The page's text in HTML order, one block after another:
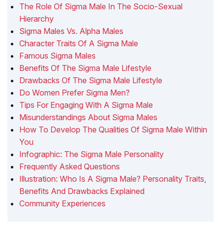
The Role Of Sigma Male In The Socio-Sexual
Hierarchy
Sigma Males Vs. Alpha Males
Character Traits Of A Sigma Male
Famous Sigma Males
Benefits Of The Sigma Male Lifestyle
Drawbacks Of The Sigma Male Lifestyle
Do Women Prefer Sigma Men?
Tips For Engaging With A Sigma Male
Misunderstandings About Sigma Males
How To Develop The Qualities Of Sigma Male Within
You
Infographic: The Sigma Male Personality
Frequently Asked Questions
Illustration: Who Is A Sigma Male? Personality Traits,
Benefits And Drawbacks Explained
Community Experiences